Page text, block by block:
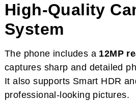
High-Quality
System
The phone includes a 12MP
captures sharp and detailed
It also supports Smart HDR
professional-looking pictures.